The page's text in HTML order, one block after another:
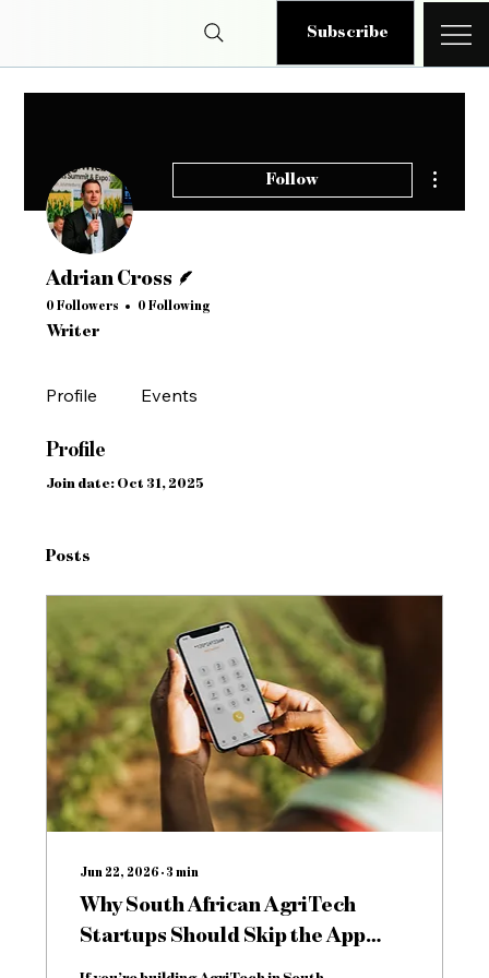
Subscribe
Follow
Adrian Cross
0 Followers 0 Following
Writer
Profile Events
Profile
Join date: Oct 31, 2025
Posts
Jun 22, 2026 ∙ 3 min
Why South African AgriTech
Startups Should Skip the App